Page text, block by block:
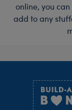
online, you
add to any